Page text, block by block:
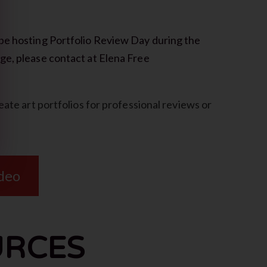
hosting Portfolio Review Day during the
please contact at Elena Free
art portfolios for professional reviews or